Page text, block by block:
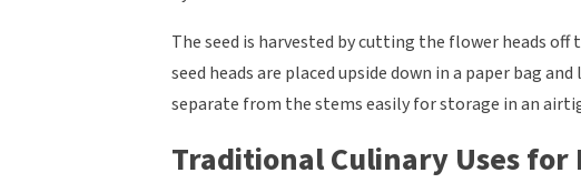
The seed is harvested by cutting the flower heads
seed heads are placed upside down in a paper bag
separate from the stems easily for storage in an
Traditional Culinary Uses for